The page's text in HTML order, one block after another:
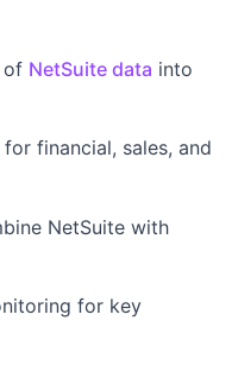
of NetSuite data into
financial, sales, and
NetSuite with
for key